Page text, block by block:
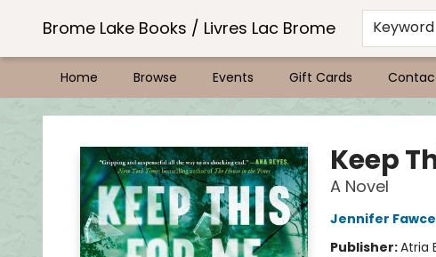
Brome Lake Books / Livres Lac Brome Keyword
Home Browse Events Gift Cards
Brome Lake Books / Livres Lac Brome
Keep
A Novel
Jennifer
Publisher:Atria